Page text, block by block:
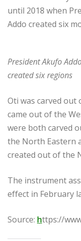
until 2018 when
Addo created six
President Akufo
created six regions
Oti was carved
came out of the
were both carved
the North Eastern
created out of the
The instrument
effect in February
Source: https://